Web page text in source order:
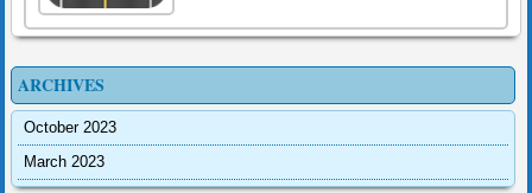
ARCHIVES
October 2023
March 2023